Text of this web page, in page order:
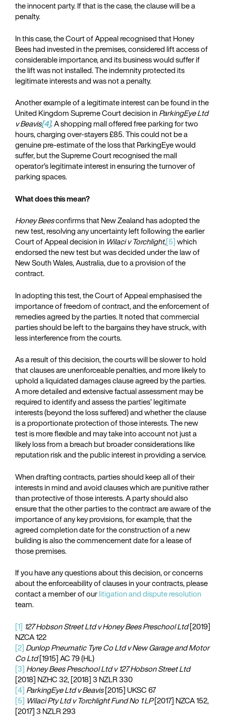
the innocent party. If that is the case, the clause will be a
penalty.
In this case, the Court of Appeal recognised that Honey
Bees had invested in the premises, considered lift access of
considerable importance, and its business would suffer if
the lift was not installed. The indemnity protected its
legitimate interests and was not a penalty.
Another example of a legitimate interest can be found in the
United Kingdom Supreme Court decision inParkingEye Ltd
v Beavis[4]. A shopping mall offered free parking for two
hours, charging over-stayers £85. This could not be a
genuine pre-estimate of the loss that ParkingEye would
suffer, but the Supreme Court recognised the mall
operator’s legitimate interest in ensuring the turnover of
parking spaces.
What does this mean?
Honey Beesconfirms that New Zealand has adopted the
new test, resolving any uncertainty left following the earlier
Court of Appeal decision in Wilaci v Torchlight,[5]which
endorsed the new test but was decided under the law of
New South Wales, Australia, due to a provision of the
contract.
In adopting this test, the Court of Appeal emphasised the
importance of freedom of contract, and the enforcement of
remedies agreed by the parties. It noted that commercial
parties should be left to the bargains they have struck, with
less interference from the courts.
As a result of this decision, the courts will be slower to hold
that clauses are unenforceable penalties, and more likely to
uphold a liquidated damages clause agreed by the parties.
A more detailed and extensive factual assessment may be
required to identify and assess the parties’ legitimate
interests (beyond the loss suffered) and whether the clause
is a proportionate protection of those interests. The new
test is more flexible and may take into account not just a
likely loss from a breach but broader considerations like
reputation risk and the public interest in providing a service.
When drafting contracts, parties should keep all of their
interests in mind and avoid clauses which are punitive rather
than protective of those interests. A party should also
ensure that the other parties to the contract are aware of the
importance of any key provisions, for example, that the
agreed completion date for the construction of a new
building is also the commencement date for a lease of
those premises.
If you have any questions about this decision, or concerns
about the enforceability of clauses in your contracts, please
contact a member of ourlitigation and dispute resolution
team.
[1] 127 Hobson Street Ltd v Honey Bees Preschool Ltd[2019]
NZCA 122
[2] Dunlop Pneumatic Tyre Co Ltd v New Garage and Motor
Co Ltd[1915] AC 79 (HL)
[3] Honey Bees Preschool Ltd v 127 Hobson Street Ltd
[2018] NZHC 32, [2018] 3 NZLR 330
[4] ParkingEye Ltd v Beavis[2015] UKSC 67
[5] Wilaci Pty Ltd v Torchlight Fund No 1 LP[2017] NZCA 152,
[2017] 3 NZLR 293